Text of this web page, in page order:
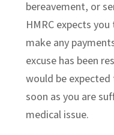
bereavement, or
HMRC expects
make any
excuse has been
would be
soon as you are
medical issue.